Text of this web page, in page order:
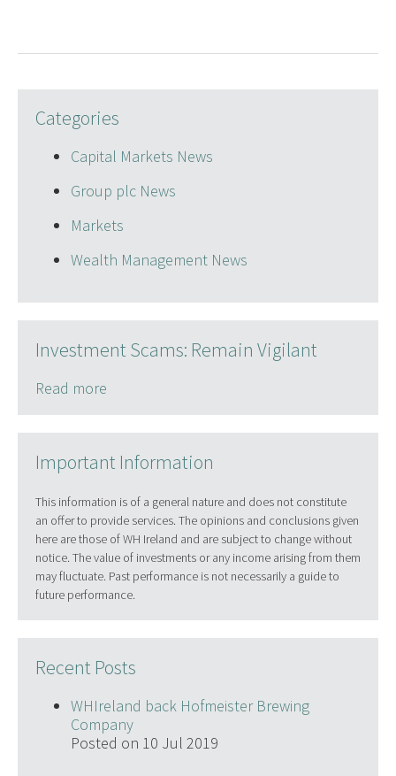
Categories
Capital Markets News
Group plc News
Markets
Wealth Management News
Investment Scams: Remain Vigilant
Read more
Important Information
This information is of a general nature and does not constitute
an offer to provide services. The opinions and conclusions given
here are those of WH Ireland and are subject to change without
notice. The value of investments or any income arising from them
may fluctuate. Past performance is not necessarily a guide to
future performance.
Recent Posts
WHIreland back Hofmeister Brewing
Company
Posted on 10 Jul 2019